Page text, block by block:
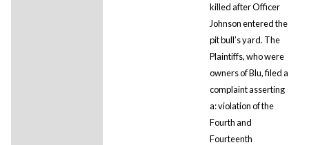
killed after Officer
Johnson entered the
pit bull’s yard. The
Plaintiffs, who were
owners of Blu, filed a
complaint asserting
a: violation of the
Fourth and
Fourteenth